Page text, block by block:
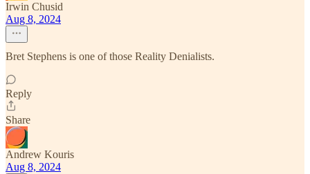
Irwin Chusid
Aug 8, 2024
Bret Stephens is one of those Reality Denialists.
Reply
Share
Andrew Kouris
Aug 8, 2024